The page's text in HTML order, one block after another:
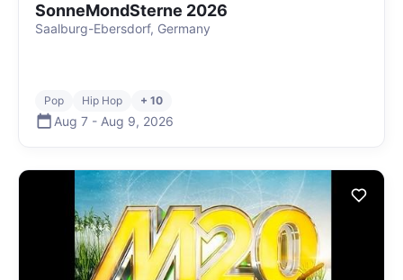
SonneMondSterne 2026
Saalburg-Ebersdorf, Germany
Pop Hip Hop + 10
Aug 7 - Aug 9, 2026